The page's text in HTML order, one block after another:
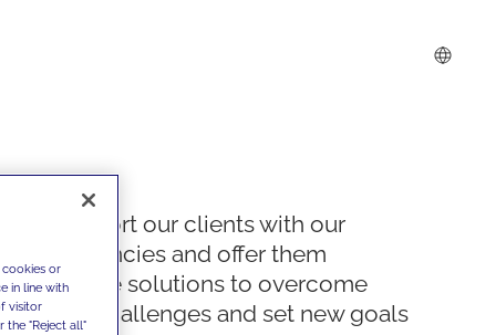
We support our clients with our
competencies and offer them
innovative solutions to overcome
today's challenges and set new goals
or
in line with
visitor
the "Reject all"